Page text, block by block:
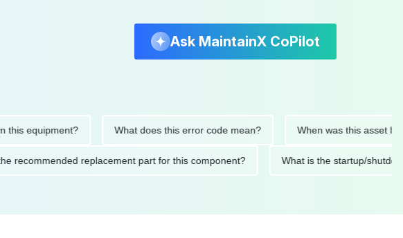
Ask MaintainX CoPilot
What does this error code mean? When was this asset last
the recommended replacement part for this component? What is the startup/